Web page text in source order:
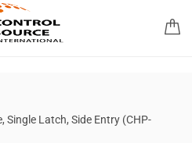
Single Latch, Side Entry (CHP-